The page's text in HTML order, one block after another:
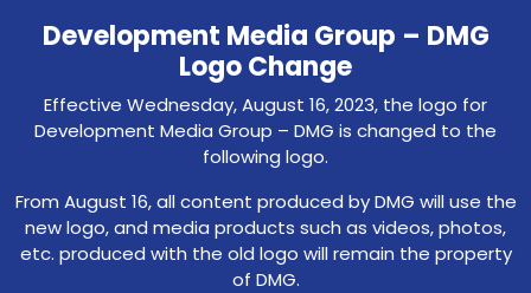
Development Media Group – DMG
Logo Change
Effective Wednesday, August 16, 2023, the logo for
Development Media Group – DMG is changed to the
following logo.
From August 16, all content produced by DMG will use the
new logo, and media products such as videos, photos,
etc. produced with the old logo will remain the property
of DMG.